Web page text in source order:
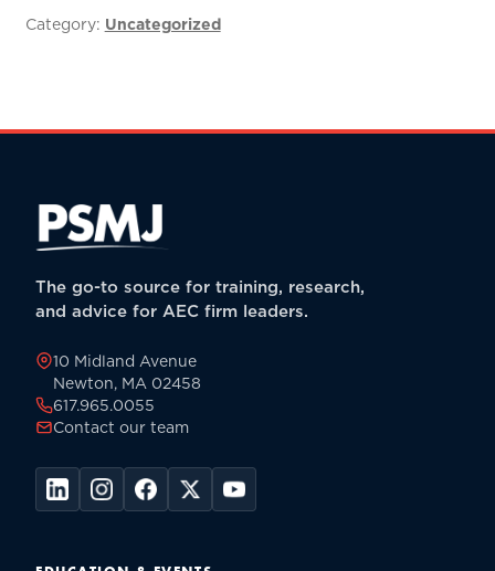
Category: Uncategorized
The go-to source for training, research,
and advice for AEC firm leaders.
10 Midland Avenue
Newton, MA 02458
617.965.0055
Contact our team